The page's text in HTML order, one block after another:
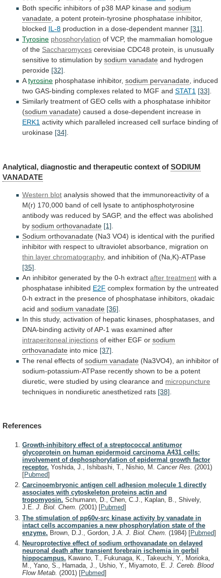
Both specific inhibitors of p38 MAP kinase and sodium
vanadate, a potent protein-tyrosine phosphatase inhibitor,
blocked IL-8 production in a dose-dependent manner [31].
Tyrosine phosphorylation of VCP, the mammalian homologue
of the Saccharomyces cerevisiae CDC48 protein, is unusually
sensitive to stimulation by sodium vanadate and hydrogen
peroxide [32].
Atyrosine phosphatase inhibitor, sodium pervanadate, induced
two GAS-binding complexes related to MGF and STAT1 [33].
Similarly treatment of GEO cells with a phosphatase inhibitor
(sodium vanadate) caused a dose-dependent increase in
ERK1 activity which paralleled increased cell surface binding of
urokinase [34].
Analytical, diagnostic and therapeutic context of SODIUM
VANADATE
Western blot analysis showed that the immunoreactivity of a
M(r) 170,000 band of cell lysate to antiphosphotyrosine
antibody was reduced by SAGP, and the effect was abolished
by sodium orthovanadate [1]
Sodium orthovanadate (Na3 VO4) is identical with the purified
inhibitor with respect to ultraviolet absorbance, migration on
thin layer chromatography, and inhibition of (Na,K)-ATPase
[35]
An inhibitor generated by the 0-h extract after treatment with a
phosphatase inhibited E2F complex formation by the untreated
0-h extract in the presence of phosphatase inhibitors, okadaic
acid and sodium vanadate [36]
In this study, activation of hepatic kinases, phosphatases, and
DNA-binding activity ofAP-1 was examined after
intraperitoneal injections of either EGF or sodium
orthovanadate into mice [37]
The renal effects of sodium vanadate (Na3VO4), an inhibitor of
sodium-potassium-ATPase recently shown to be a potent
diuretic, were studied by using clearance and micropuncture
techniques in nondiuretic anesthetized rats [38]
References
Growth-inhibitory effect of a streptococcal antitumor
glycoprotein on human epidermoid carcinoma A431 cells:
involvement of dephosphorylation of epidermal growth factor
receptor. Yoshida, J., Ishibashi, T., Nishio, M. Cancer Res. (2001)
[Pubmed]
Carcinoembryonic antigen cell adhesion molecule 1 directly
associates with cytoskeleton proteins actin and
tropomyosin. Schumann, D., Chen, C.J., Kaplan, B., Shively,
J.E. J. Biol. Chem. (2001) [Pubmed]
The stimulation of pp60v-src kinase activity by vanadate in
intact cells accompanies a new phosphorylation state of the
enzyme. Brown, D.J., Gordon, J.A. J. Biol. Chem. (1984) [Pubmed]
Neuroprotective effect of sodium orthovanadate on delayed
neuronal death after transient forebrain ischemia in gerbil
hippocampus. Kawano, T., Fukunaga, K., Takeuchi, Y., Morioka,
M., Yano, S., Hamada, J., Ushio, Y., Miyamoto, E. J. Cereb. Blood
Flow Metab. (2001) [Pubmed]